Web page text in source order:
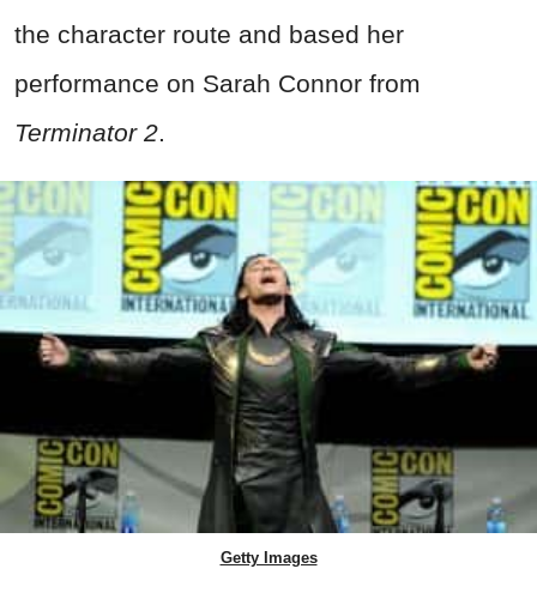
the character route and based her
performance on Sarah Connor from
Terminator 2.
Getty Images